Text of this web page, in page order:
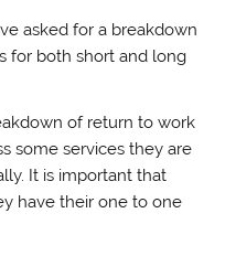
asked for a breakdown
for both short and long
of return to work
some services they are
It is important that
have their one to one